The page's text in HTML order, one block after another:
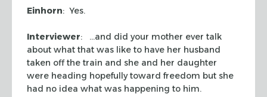
Einhorn: Yes.
Interviewer: …and did your mother ever talk
about what that was like to have her husband
taken off the train and she and her daughter
were heading hopefully toward freedom but she
had no idea what was happening to him.